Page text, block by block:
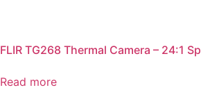
FLIR TG268 Thermal Camera – 24:1
Read more